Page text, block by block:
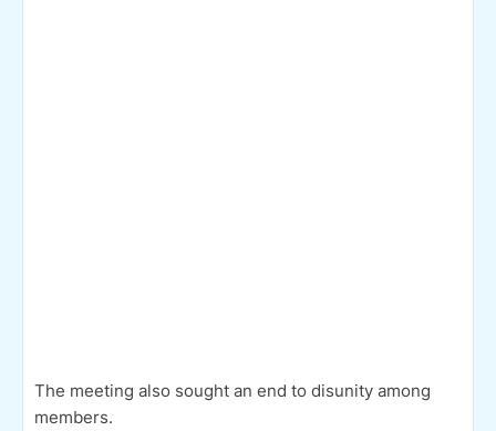
The meeting also sought an end to disunity among
members.